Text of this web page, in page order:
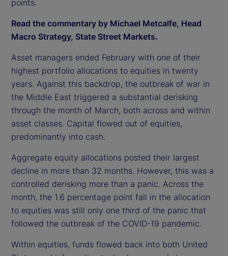
points.
Read the commentary by Michael Metcalfe, Head
Macro Strategy, State Street Markets.
Asset managers ended February with one of their
highest portfolio allocations to equities in twenty
years. Against this backdrop, the outbreak of war in
the Middle East triggered a substantial derisking
through the month of March, both across and within
asset classes. Capital flowed out of equities,
predominantly into cash.
Aggregate equity allocations posted their largest
decline in more than 32 months. However, this was a
controlled derisking more than a panic. Across the
month, the 1.6 percentage point fall in the allocation
to equities was still only one third of the panic that
followed the outbreak of the COVID-19 pandemic.
Within equities, funds flowed back into both United